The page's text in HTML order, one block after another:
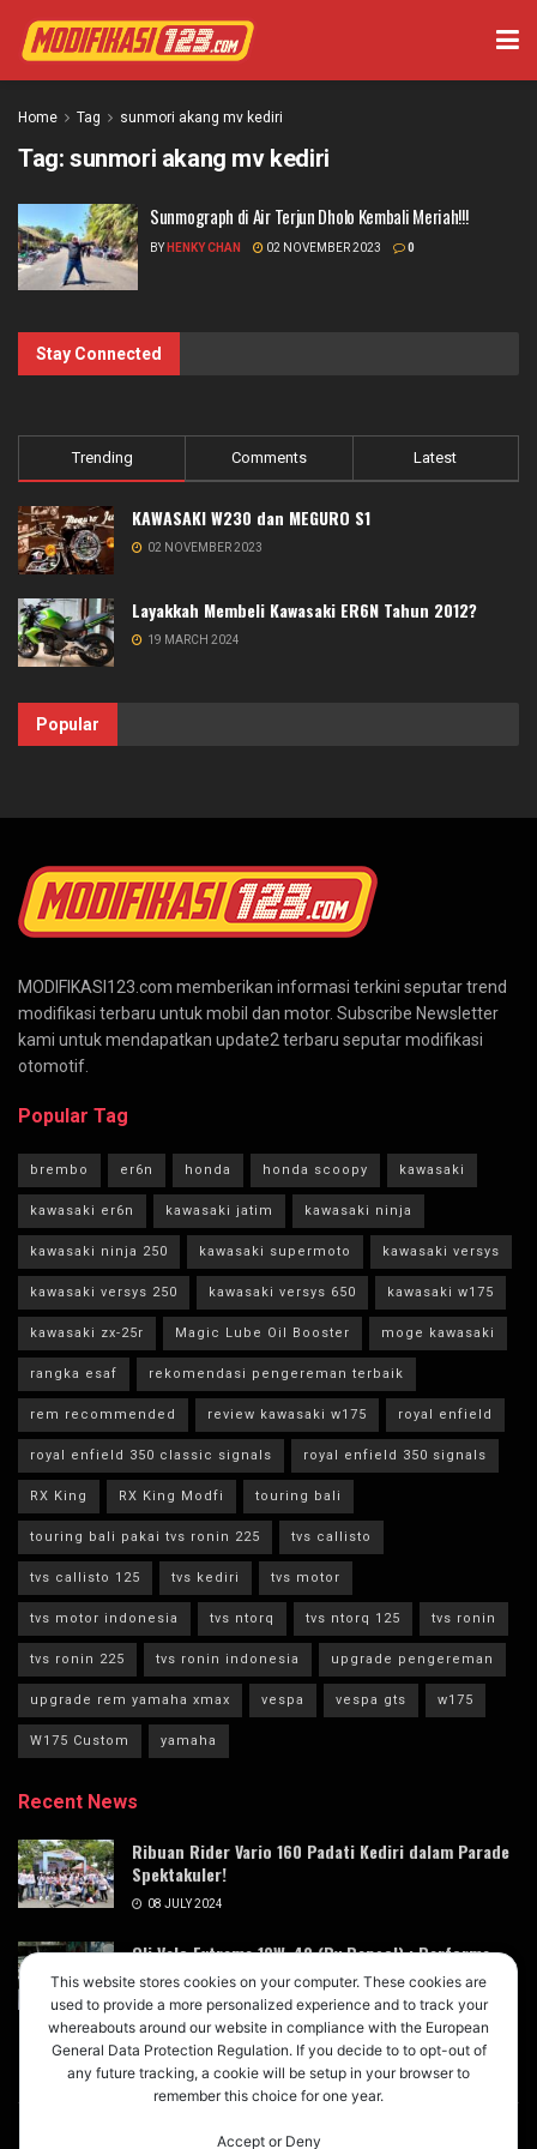
Home Tag sunmori akang mv kediri
Tag: sunmori akang mv kediri
Sunmograph di Air Terjun Dholo Kembali Meriah!!!
BY HENKY CHAN 02 NOVEMBER 2023 0
Stay Connected
Trending Comments Latest
KAWASAKI W230 dan MEGURO S1
02 NOVEMBER 2023
Layakkah Membeli Kawasaki ER6N Tahun 2012?
19 MARCH 2024
Popular
MODIFIKASI123.com memberikan informasi terkini seputar trend
modifikasi terbaru untuk mobil dan motor. Subscribe Newsletter
kami untuk mendapatkan update2 terbaru seputar modifikasi
otomotif.
Popular Tag
brembo er6n honda honda scoopy kawasaki
kawasaki er6n kawasaki jatim kawasaki ninja
kawasaki ninja 250 kawasaki supermoto kawasaki versys
kawasaki versys 250 kawasaki versys 650 kawasaki w175
kawasaki zx-25r Magic Lube Oil Booster moge kawasaki
rangka esaf rekomendasi pengereman terbaik
rem recommended review kawasaki w175 royal enfield
royal enfield 350 classic signals royal enfield 350 signals
RX King RX King Modfi touring bali
touring bali pakai tvs ronin 225 tvs callisto
tvs callisto 125 tvs kediri tvs motor
tvs motor indonesia tvs ntorq tvs ntorq 125 tvs ronin
tvs ronin 225 tvs ronin indonesia upgrade pengereman
upgrade rem yamaha xmax vespa vespa gts w175
W175 Custom yamaha
Recent News
Ribuan Rider Vario 160 Padati Kediri dalam Parade
Spektakuler!
08 JULY 2024
Oli Velo Extreme 10W-40 (By Repsol) : Performa
Terdongkrak dengan Magic Lube Oil Booster
Xtreme X3
05 JULY 2024
This website stores cookies on your computer. These cookies are
used to provide a more personalized experience and to track your
whereabouts around our website in compliance with the European
General Data Protection Regulation. If you decide to to opt-out of
any future tracking, a cookie will be setup in your browser to
remember this choice for one year.
Accept or Deny